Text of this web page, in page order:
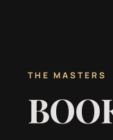
THE MASTERS